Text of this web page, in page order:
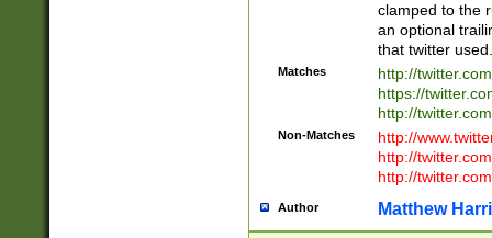
clamped to the
an optional
that twitter used.
Matches
http://
https://
http://
Non-Matches
http://
http://
http://
Author Matthew